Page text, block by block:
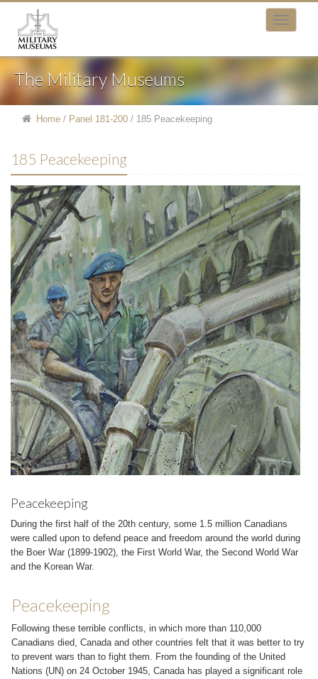
The Military Museums
Home / Panel 181-200 / 185 Peacekeeping
185 Peacekeeping
Peacekeeping
During the first half of the 20th century, some 1.5 million Canadians
were called upon to defend peace and freedom around the world during
the Boer War (1899-1902), the First World War, the Second World War
and the Korean War.
Peacekeeping
Following these terrible conflicts, in which more than 110,000
Canadians died, Canada and other countries felt that it was better to try
to prevent wars than to fight them. From the founding of the United
Nations (UN) on 24 October 1945, Canada has played a significant role